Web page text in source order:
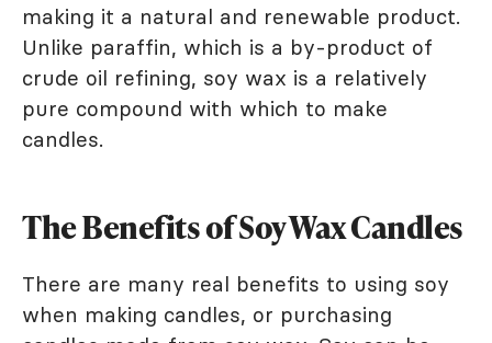
making it a natural and renewable product.
Unlike paraffin, which is a by-product of
crude oil refining, soy wax is a relatively
pure compound with which to make
candles.
The Benefits of Soy Wax Candles
There are many real benefits to using soy
when making candles, or purchasing